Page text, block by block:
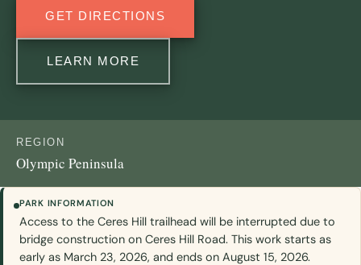
GET DIRECTIONS
LEARN MORE
REGION
Olympic Peninsula
PARK INFORMATION
Access to the Ceres Hill trailhead will be interrupted due to
bridge construction on Ceres Hill Road. This work starts as
early as March 23, 2026, and ends on August 15, 2026.